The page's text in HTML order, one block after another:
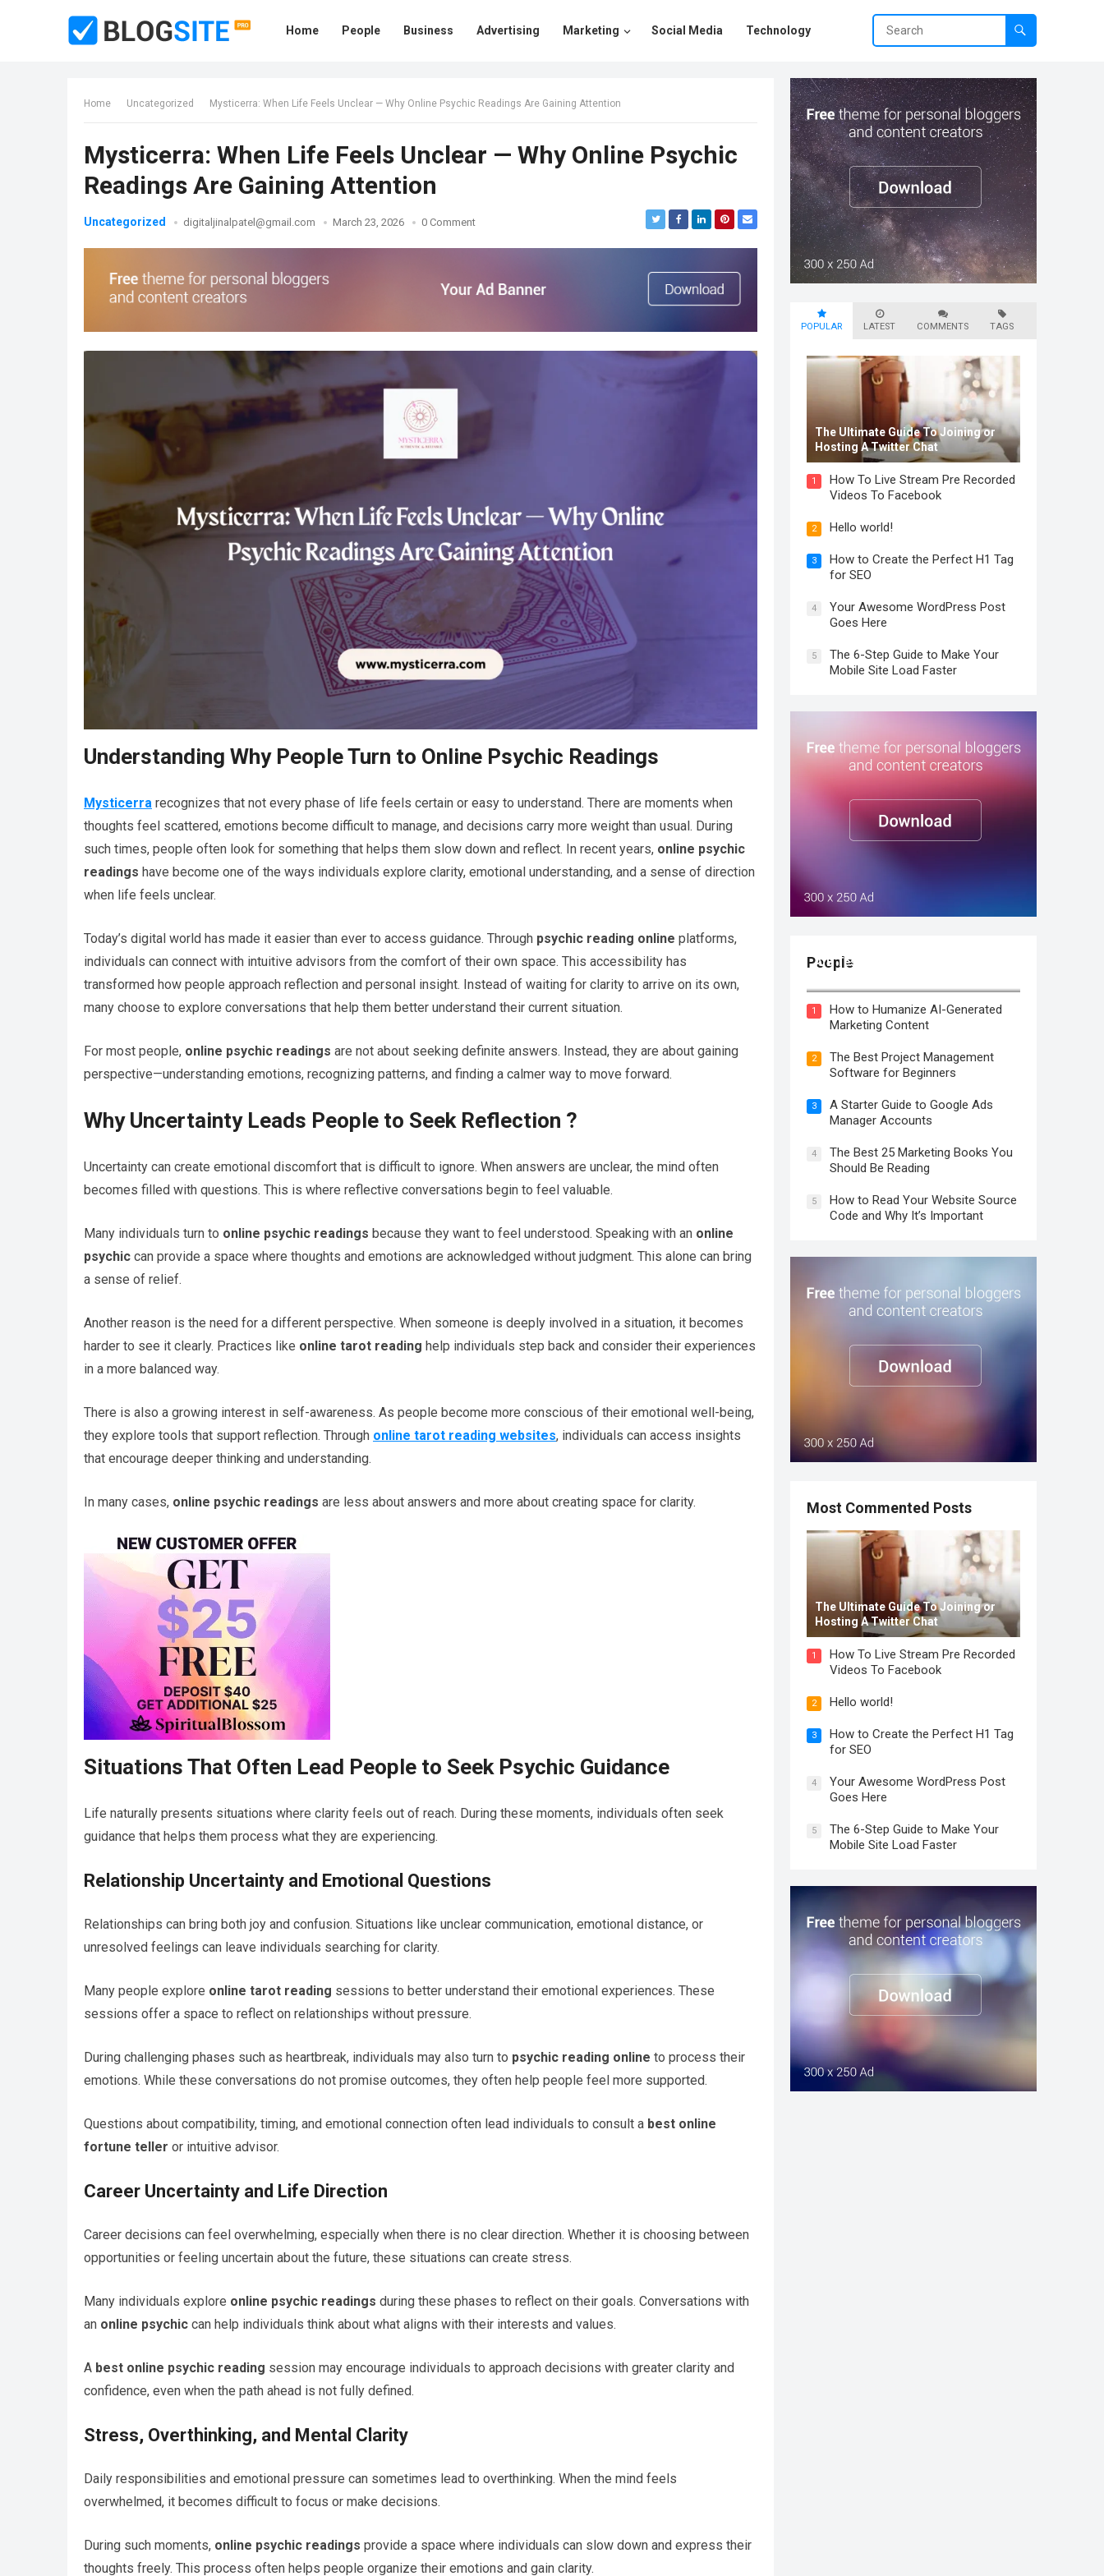
Home People Business Advertising Marketing Social Media Technology
Home Uncategorized Mysticerra: When Life Feels Unclear — Why Online Psychic Readings Are Gaining Attention
Mysticerra: When Life Feels Unclear — Why Online Psychic
Readings Are Gaining Attention
Uncategorized digitaljinalpatel@gmail.com March 23, 2026 0 Comment
Understanding Why People Turn to Online Psychic Readings
Mysticerra recognizes that not every phase of life feels certain or easy to understand. There are moments when
thoughts feel scattered, emotions become difficult to manage, and decisions carry more weight than usual. During
such times, people often look for something that helps them slow down and reflect. In recent years, online psychic
readings have become one of the ways individuals explore clarity, emotional understanding, and a sense of direction
when life feels unclear.
Today’s digital world has made it easier than ever to access guidance. Through psychic reading online platforms,
individuals can connect with intuitive advisors from the comfort of their own space. This accessibility has
transformed how people approach reflection and personal insight. Instead of waiting for clarity to arrive on its own,
many choose to explore conversations that help them better understand their current situation.
For most people, online psychic readings are not about seeking definite answers. Instead, they are about gaining
perspective—understanding emotions, recognizing patterns, and finding a calmer way to move forward.
Why Uncertainty Leads People to Seek Reflection ?
Uncertainty can create emotional discomfort that is difficult to ignore. When answers are unclear, the mind often
becomes filled with questions. This is where reflective conversations begin to feel valuable.
Many individuals turn to online psychic readings because they want to feel understood. Speaking with an online
psychic can provide a space where thoughts and emotions are acknowledged without judgment. This alone can bring
a sense of relief.
Another reason is the need for a different perspective. When someone is deeply involved in a situation, it becomes
harder to see it clearly. Practices like online tarot reading help individuals step back and consider their experiences
in a more balanced way.
There is also a growing interest in self-awareness. As people become more conscious of their emotional well-being,
they explore tools that support reflection. Through online tarot reading websites, individuals can access insights
that encourage deeper thinking and understanding.
In many cases, online psychic readings are less about answers and more about creating space for clarity.
Situations That Often Lead People to Seek Psychic Guidance
Life naturally presents situations where clarity feels out of reach. During these moments, individuals often seek
guidance that helps them process what they are experiencing.
Relationship Uncertainty and Emotional Questions
Relationships can bring both joy and confusion. Situations like unclear communication, emotional distance, or
unresolved feelings can leave individuals searching for clarity.
Many people explore online tarot reading sessions to better understand their emotional experiences. These
sessions offer a space to reflect on relationships without pressure.
During challenging phases such as heartbreak, individuals may also turn to psychic reading online to process their
emotions. While these conversations do not promise outcomes, they often help people feel more supported.
Questions about compatibility, timing, and emotional connection often lead individuals to consult a best online
fortune teller or intuitive advisor.
Career Uncertainty and Life Direction
Career decisions can feel overwhelming, especially when there is no clear direction. Whether it is choosing between
opportunities or feeling uncertain about the future, these situations can create stress.
Many individuals explore online psychic readings during these phases to reflect on their goals. Conversations with
an online psychic can help individuals think about what aligns with their interests and values.
A best online psychic reading session may encourage individuals to approach decisions with greater clarity and
confidence, even when the path ahead is not fully defined.
Stress, Overthinking, and Mental Clarity
Daily responsibilities and emotional pressure can sometimes lead to overthinking. When the mind feels
overwhelmed, it becomes difficult to focus or make decisions.
During such moments, online psychic readings provide a space where individuals can slow down and express their
thoughts freely. This process often helps people organize their emotions and gain clarity.
POPULAR LATEST COMMENTS TAGS
The Ultimate Guide To Joining or
Hosting A Twitter Chat
1
How To Live Stream Pre Recorded
Videos To Facebook
2 Hello world!
3
How to Create the Perfect H1 Tag
for SEO
4
Your Awesome WordPress Post
Goes Here
5
The 6-Step Guide to Make Your
Mobile Site Load Faster
People
A/B Testing: Definition, How it
1
How to Humanize AI-Generated
Marketing Content
2
The Best Project Management
Software for Beginners
3
A Starter Guide to Google Ads
Manager Accounts
4
The Best 25 Marketing Books You
Should Be Reading
5
How to Read Your Website Source
Code and Why It’s Important
Most Commented Posts
The Ultimate Guide To Joining or
Hosting A Twitter Chat
1
How To Live Stream Pre Recorded
Videos To Facebook
2 Hello world!
3
How to Create the Perfect H1 Tag
for SEO
4
Your Awesome WordPress Post
Goes Here
5
The 6-Step Guide to Make Your
Mobile Site Load Faster